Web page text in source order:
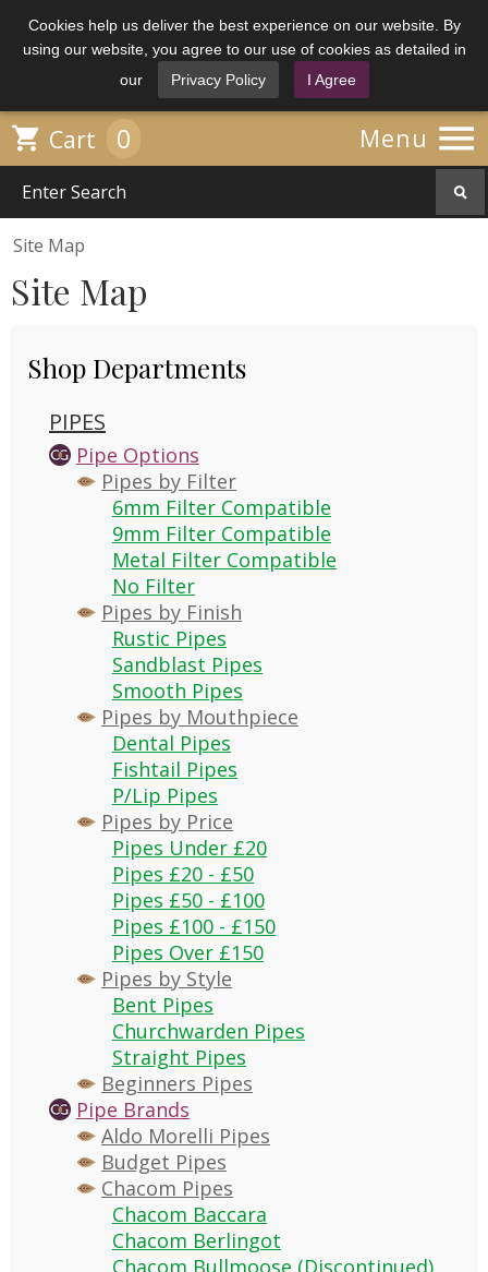
Cookies help us deliver the best experience on our website. By
using our website, you agree to our use of cookies as detailed in
our
Privacy Policy I Agree
Menu 
 Cart 0
Site Map
Site Map
Shop Departments
PIPES
Pipe Options
Pipes by Filter
6mm Filter Compatible
9mm Filter Compatible
Metal Filter Compatible
No Filter
Pipes by Finish
Rustic Pipes
Sandblast Pipes
Smooth Pipes
Pipes by Mouthpiece
Dental Pipes
Fishtail Pipes
P/Lip Pipes
Pipes by Price
Pipes Under £20
Pipes £20 - £50
Pipes £50 - £100
Pipes £100 - £150
Pipes Over £150
Pipes by Style
Bent Pipes
Churchwarden Pipes
Straight Pipes
Beginners Pipes
Pipe Brands
Aldo Morelli Pipes
Budget Pipes
Chacom Pipes
Chacom Baccara
Chacom Berlingot
Chacom Bullmoose (Discontinued)